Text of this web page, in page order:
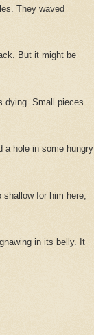
They waved
But it might be
dying. Small pieces
a hole in some hungry
for him here,
in its belly. It